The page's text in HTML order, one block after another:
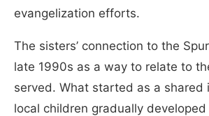
evangelization efforts.
The sisters’ connection to the
late 1990s as a way to relate to
served. What started as a shared
local children gradually